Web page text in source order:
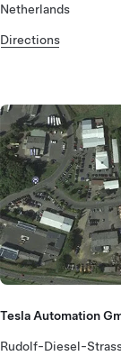
Netherlands
Directions
Tesla Automation
Rudolf-Diesel-